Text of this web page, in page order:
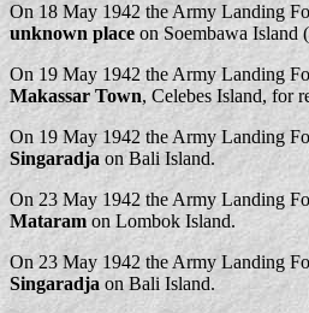
On 18 May 1942 the Army Landing
unknown place on Soembawa Island
On 19 May 1942 the Army Landing
Makassar Town, Celebes Island, for
On 19 May 1942 the Army Landing
Singaradja on Bali Island.
On 23 May 1942 the Army Landing
Mataram on Lombok Island.
On 23 May 1942 the Army Landing
Singaradja on Bali Island.